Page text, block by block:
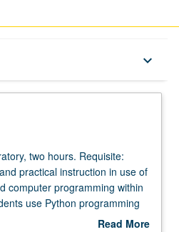
keyboard_arrow_down
two hours. Requisite:
practical instruction in use of
computer programming within
use Python programming
processing scripts and
Read More